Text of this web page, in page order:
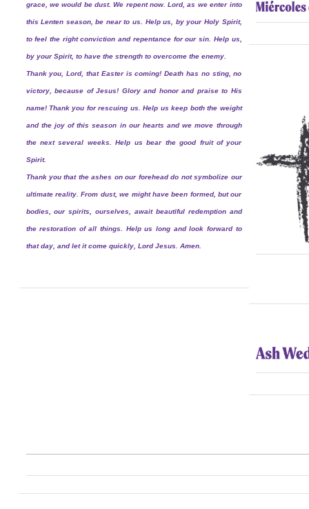
grace, we would be dust. We repent now. Lord, as we enter into
this Lenten season, be near to us. Help us, by your Holy Spirit,
to feel the right conviction and repentance for our sin. Help us,
by your Spirit, to have the strength to overcome the enemy.
Thank you, Lord, that Easter is coming! Death has no sting, no
victory, because of Jesus! Glory and honor and praise to His
name! Thank you for rescuing us. Help us keep both the weight
and the joy of this season in our hearts and we move through
the next several weeks. Help us bear the good fruit of your
Spirit.
Thank you that the ashes on our forehead do not symbolize our
ultimate reality. From dust, we might have been formed, but our
bodies, our spirits, ourselves, await beautiful redemption and
the restoration of all things. Help us long and look forward to
that day, and let it come quickly, Lord Jesus. Amen.